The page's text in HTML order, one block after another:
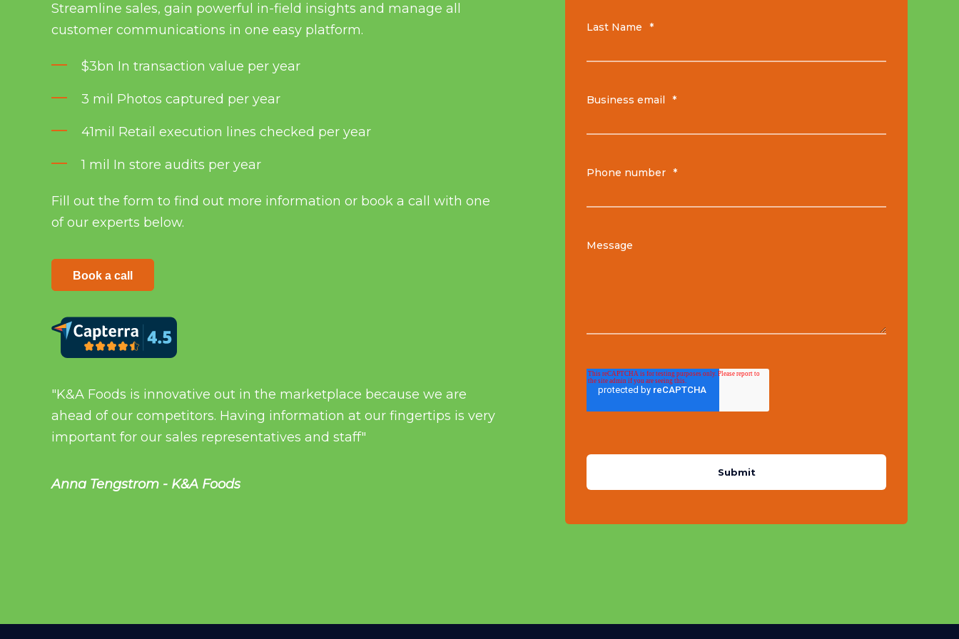
Streamline sales, gain powerful in-field insights and manage all
customer communications in one easy platform.
$3bn In transaction value per year
3 mil Photos captured per year
41mil Retail execution lines checked per year
1 mil In store audits per year
Fill out the form to find out more information or book a call with one
of our experts below.
Book a call
"K&A Foods is innovative out in the marketplace because we are
ahead of our competitors. Having information at our fingertips is very
important for our sales representatives and staff"
Anna Tengstrom - K&A Foods
Last Name *
Business email *
Phone number *
Message